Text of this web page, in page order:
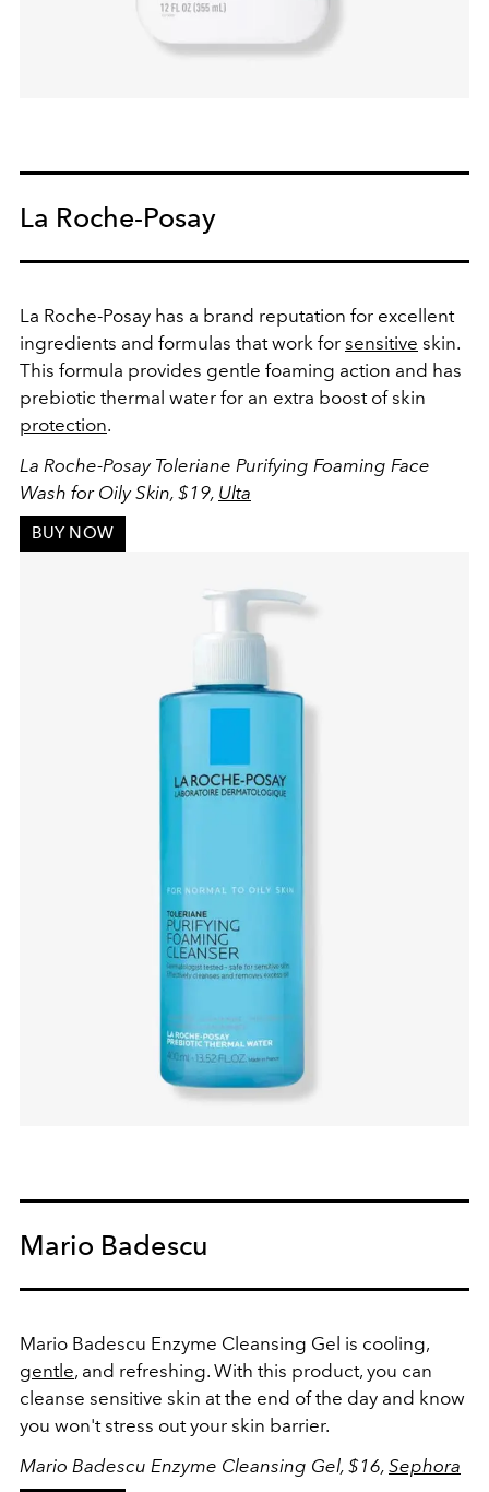
La Roche-Posay
La Roche-Posay has a brand reputation for excellent
ingredients and formulas that work for sensitive skin.
This formula provides gentle foaming action and has
prebiotic thermal water for an extra boost of skin
protection.
La Roche-Posay Toleriane Purifying Foaming Face
Wash for Oily Skin, $19, Ulta
BUY NOW
Mario Badescu
Mario Badescu Enzyme Cleansing Gel is cooling,
gentle, and refreshing. With this product, you can
cleanse sensitive skin at the end of the day and know
you won't stress out your skin barrier.
Mario Badescu Enzyme Cleansing Gel, $16, Sephora